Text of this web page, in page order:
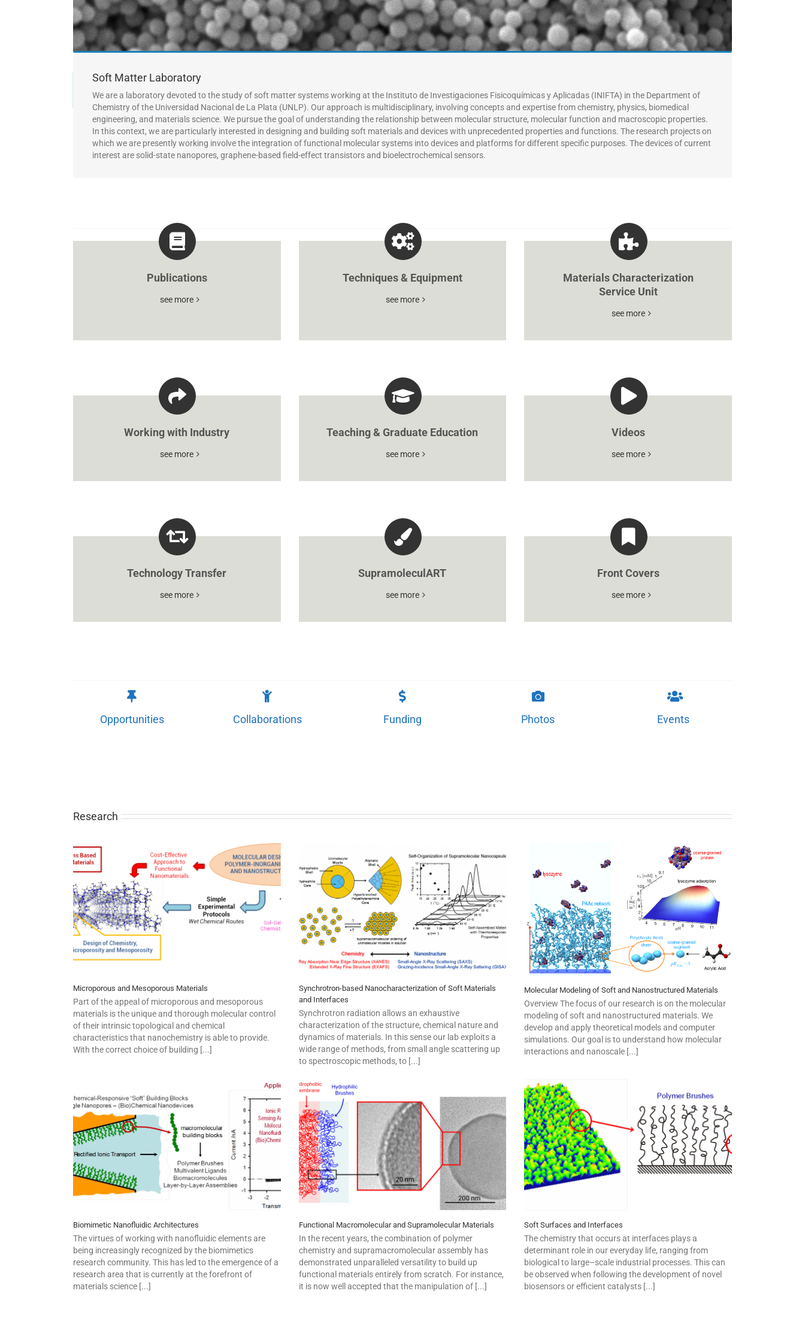
Soft Matter Laboratory
We are a laboratory devoted to the study of soft matter systems working at the Instituto de Investigaciones Fisicoquímicas y Aplicadas (INIFTA) in the Department of
Chemistry of the Universidad Nacional de La Plata (UNLP). Our approach is multidisciplinary, involving concepts and expertise from chemistry, physics, biomedical
engineering, and materials science. We pursue the goal of understanding the relationship between molecular structure, molecular function and macroscopic properties.
In this context, we are particularly interested in designing and building soft materials and devices with unprecedented properties and functions. The research projects on
which we are presently working involve the integration of functional molecular systems into devices and platforms for different specific purposes. The devices of current
interest are solid-state nanopores, graphene-based field-effect transistors and bioelectrochemical sensors.
Publications
see more
Techniques & Equipment
see more
Materials Characterization
Service Unit
see more
Working with Industry
see more
Teaching & Graduate Education
see more
Videos
see more
Technology Transfer
see more
SupramoleculART
see more
Front Covers
see more
Opportunities Collaborations Funding Photos Events
Research
Microporous and Mesoporous Materials
Part of the appeal of microporous and mesoporous
materials is the unique and thorough molecular control
of their intrinsic topological and chemical
characteristics that nanochemistry is able to provide.
With the correct choice of building [...]
Synchrotron-based Nanocharacterization of Soft Materials
and Interfaces
Synchrotron radiation allows an exhaustive
characterization of the structure, chemical nature and
dynamics of materials. In this sense our lab exploits a
wide range of methods, from small angle scattering up
to spectroscopic methods, to [...]
Molecular Modeling of Soft and Nanostructured Materials
Overview The focus of our research is on the molecular
modeling of soft and nanostructured materials. We
develop and apply theoretical models and computer
simulations. Our goal is to understand how molecular
interactions and nanoscale [...]
Biomimetic Nanofluidic Architectures
The virtues of working with nanofluidic elements are
being increasingly recognized by the biomimetics
research community. This has led to the emergence of a
research area that is currently at the forefront of
materials science [...]
Functional Macromolecular and Supramolecular Materials
In the recent years, the combination of polymer
chemistry and supramacromolecular assembly has
demonstrated unparalleled versatility to build up
functional materials entirely from scratch. For instance,
it is now well accepted that the manipulation of [...]
Soft Surfaces and Interfaces
The chemistry that occurs at interfaces plays a
determinant role in our everyday life, ranging from
biological to large–scale industrial processes. This can
be observed when following the development of novel
biosensors or efficient catalysts [...]